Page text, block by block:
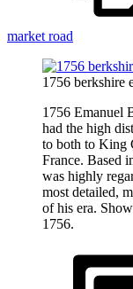
market road
1756 berkshire
1756 Emanuel
had the high
to both to King
France. Based
was highly
most detailed,
of his era.
1756.